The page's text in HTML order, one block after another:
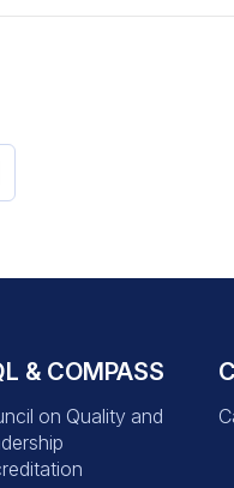
& COMPASS
on Quality and